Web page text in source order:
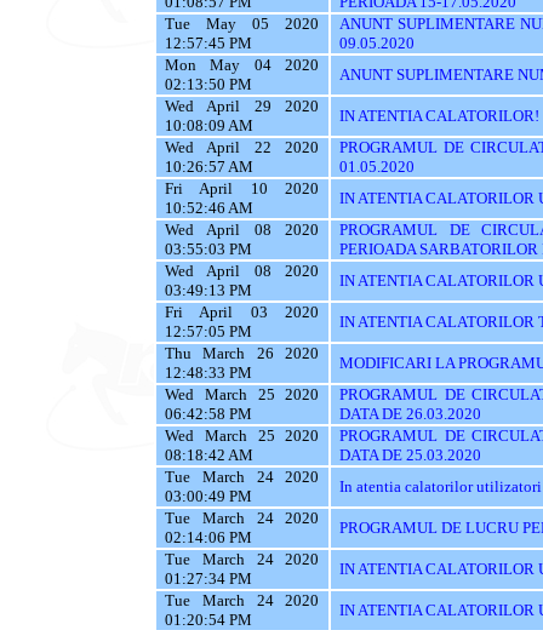
Tue May 05 2020
12:57:45 PM
ANUNT SUPLIMENTARE
09.05.2020
Mon May 04 2020
02:13:50 PM
ANUNT SUPLIMENTARE
Wed April 29 2020
10:08:09 AM
IN ATENTIA CALATORILOR!
Wed April 22 2020
10:26:57 AM
PROGRAMUL DE
01.05.2020
Fri April 10 2020
10:52:46 AM
IN ATENTIA CALATORILOR
Wed April 08 2020
03:55:03 PM
PROGRAMUL DE
PERIOADA SARBATORILOR
Wed April 08 2020
03:49:13 PM
IN ATENTIA CALATORILOR
Fri April 03 2020
12:57:05 PM
IN ATENTIA CALATORILOR
Thu March 26 2020
12:48:33 PM
MODIFICARI LA
Wed March 25 2020
06:42:58 PM
PROGRAMUL DE
DATA DE 26.03.2020
Wed March 25 2020
08:18:42 AM
PROGRAMUL DE
DATA DE 25.03.2020
Tue March 24 2020
03:00:49 PM
In atentia calatorilor utilizatori
Tue March 24 2020
02:14:06 PM
PROGRAMUL DE LUCRU
Tue March 24 2020
01:27:34 PM
IN ATENTIA CALATORILOR
Tue March 24 2020
01:20:54 PM
IN ATENTIA CALATORILOR